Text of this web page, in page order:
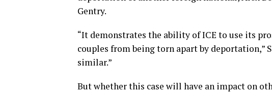
Gentry.
“It demonstrates the ability of ICE to use its
couples from being torn apart by deportation,”
similar.”
But whether this case will have an impact on